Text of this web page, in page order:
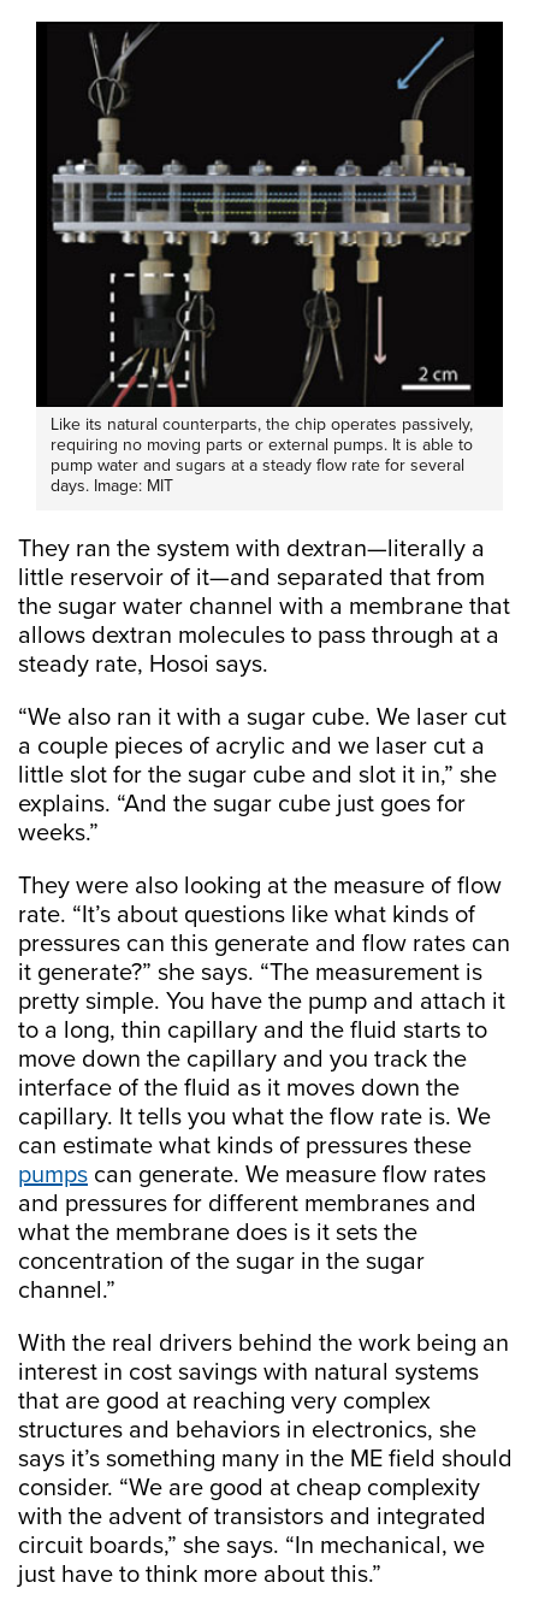
Like its natural counterparts, the chip operates passively,
requiring no moving parts or external pumps. It is able to
pump water and sugars at a steady flow rate for several
days. Image: MIT
They ran the system with dextran—literally a
little reservoir of it—and separated that from
the sugar water channel with a membrane that
allows dextran molecules to pass through at a
steady rate, Hosoi says.
“We also ran it with a sugar cube. We laser cut
a couple pieces of acrylic and we laser cut a
little slot for the sugar cube and slot it in,” she
explains. “And the sugar cube just goes for
weeks.”
They were also looking at the measure of flow
rate. “It’s about questions like what kinds of
pressures can this generate and flow rates can
it generate?” she says. “The measurement is
pretty simple. You have the pump and attach it
to a long, thin capillary and the fluid starts to
move down the capillary and you track the
interface of the fluid as it moves down the
capillary. It tells you what the flow rate is. We
can estimate what kinds of pressures these
pumps can generate. We measure flow rates
and pressures for different membranes and
what the membrane does is it sets the
concentration of the sugar in the sugar
channel.”
With the real drivers behind the work being an
interest in cost savings with natural systems
that are good at reaching very complex
structures and behaviors in electronics, she
says it’s something many in the ME field should
consider. “We are good at cheap complexity
with the advent of transistors and integrated
circuit boards,” she says. “In mechanical, we
just have to think more about this.”